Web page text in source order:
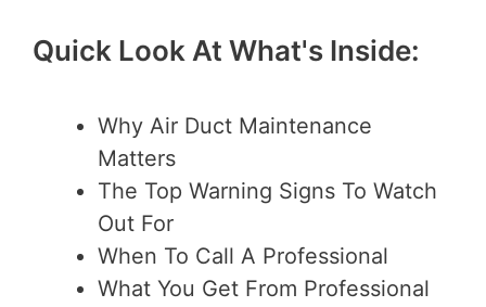
Quick Look At What's Inside:
Why Air Duct Maintenance
Matters
The Top Warning Signs To Watch
Out For
When To Call A Professional
What You Get From Professional